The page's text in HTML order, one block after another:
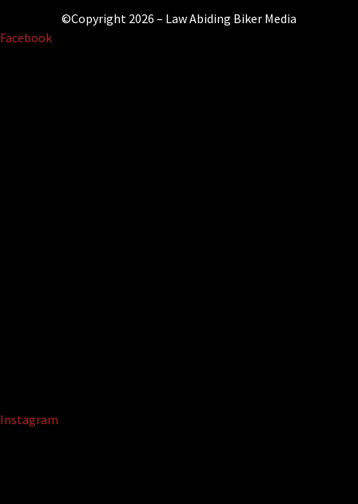
©Copyright 2026 – Law Abiding Biker Media
Facebook
Instagram